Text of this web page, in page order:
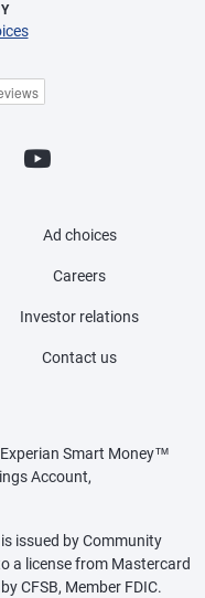
Ad choices
Careers
Investor relations
Contact us
Smart Money™
Account,
issued by Community
a license from Mastercard
CFSB, Member FDIC.